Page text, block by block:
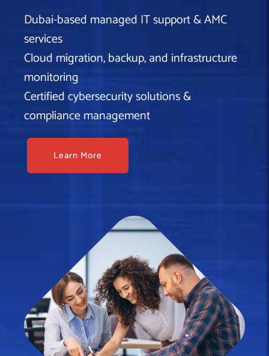
Dubai-based managed IT support & AMC
services
Cloud migration, backup, and infrastructure
monitoring
Certified cybersecurity solutions &
compliance management
Learn More